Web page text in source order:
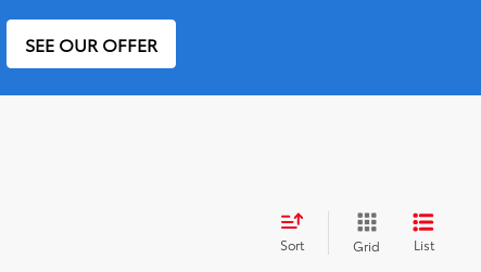
SEE OUR OFFER
Sort Grid List